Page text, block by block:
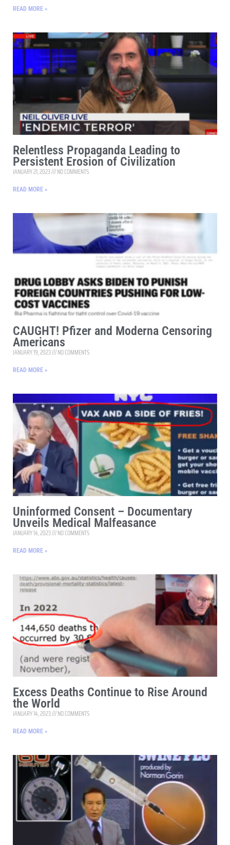
READ MORE »
Relentless Propaganda Leading to
Persistent Erosion of Civilization
JANUARY 21, 2023 NO COMMENTS
READ MORE »
CAUGHT! Pfizer and Moderna Censoring
Americans
JANUARY 19, 2023 NO COMMENTS
READ MORE »
Uninformed Consent – Documentary
Unveils Medical Malfeasance
JANUARY 14, 2023 NO COMMENTS
READ MORE »
Excess Deaths Continue to Rise Around
the World
JANUARY 14, 2023 NO COMMENTS
READ MORE »